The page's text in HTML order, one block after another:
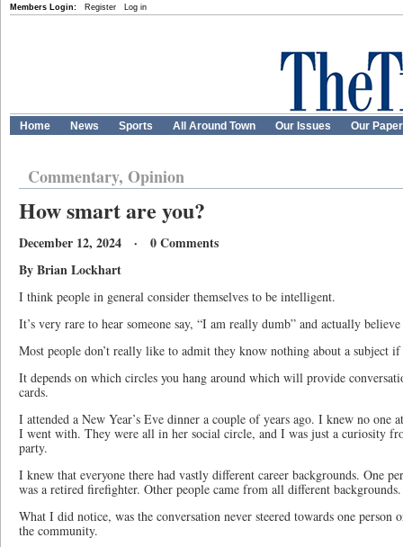
Members Login: Register Log in
Home News Sports All Around Town Our Issues Our
Commentary, Opinion
How smart are you?
December 12, 2024 · 0 Comments
By Brian Lockhart
I think people in general consider themselves to be intelligent.
It’s very rare to hear someone say, “I am really dumb” and actually
Most people don’t really like to admit they know nothing about a subject
It depends on which circles you hang around which will provide
cards.
I attended a New Year’s Eve dinner a couple of years ago. I knew no one
I went with. They were all in her social circle, and I was just a curiosity
party.
I knew that everyone there had vastly different career backgrounds. One
was a retired firefighter. Other people came from all different backgrounds.
What I did notice, was the conversation never steered towards one person
the community.